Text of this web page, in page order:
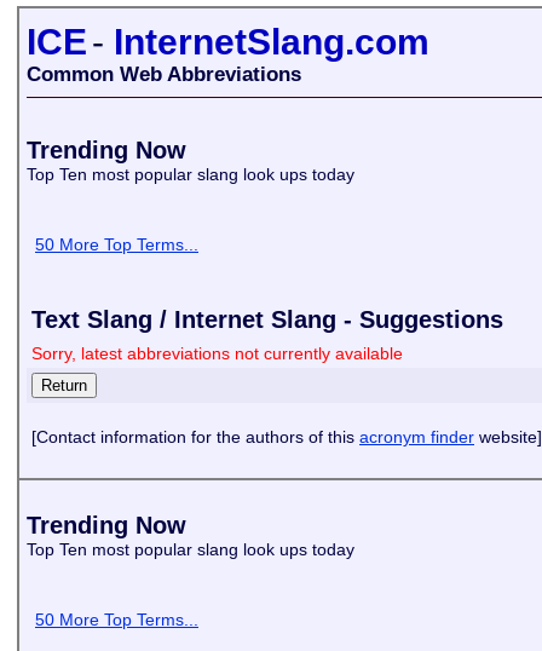
ICE- InternetSlang.com
Common Web Abbreviations
Trending Now
Top Ten most popular slang look ups today
50 More Top Terms...
Text Slang / Internet Slang - Suggestions
Sorry, latest abbreviations not currently available
[Contact information for the authors of this acronym finder website]
Trending Now
Top Ten most popular slang look ups today
50 More Top Terms...